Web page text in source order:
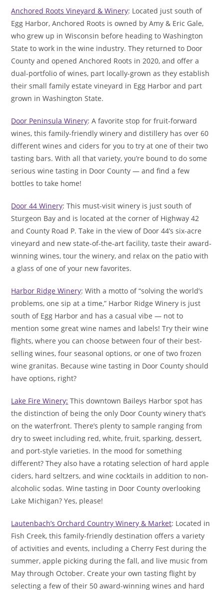
Anchored Roots Vineyard & Winery: Located just south of
Egg Harbor, Anchored Roots is owned by Amy & Eric Gale,
who grew up in Wisconsin before heading to Washington
State to work in the wine industry. They returned to Door
County and opened Anchored Roots in 2020, and offer a
dual-portfolio of wines, part locally-grown as they establish
their small family estate vineyard in Egg Harbor and part
grown in Washington State.
Door Peninsula Winery: A favorite stop for fruit-forward
wines, this family-friendly winery and distillery has over 60
different wines and ciders for you to try at one of their two
tasting bars. With all that variety, you’re bound to do some
serious wine tasting in Door County — and find a few
bottles to take home!
Door 44 Winery: This must-visit winery is just south of
Sturgeon Bay and is located at the corner of Highway 42
and County Road P. Take in the view of Door 44’s six-acre
vineyard and new state-of-the-art facility, taste their award-
winning wines, tour the winery, and relax on the patio with
a glass of one of your new favorites.
Harbor Ridge Winery: With a motto of “solving the world’s
problems, one sip at a time,” Harbor Ridge Winery is just
south of Egg Harbor and has a casual vibe — not to
mention some great wine names and labels! Try their wine
flights, where you can choose between four of their best-
selling wines, four seasonal options, or one of two frozen
wine granitas. Because wine tasting in Door County should
have options, right?
Lake Fire Winery: This downtown Baileys Harbor spot has
the distinction of being the only Door County winery that’s
on the waterfront. There’s plenty to sample ranging from
dry to sweet including red, white, fruit, sparking, dessert,
and port-style varieties. In the mood for something
different? They also have a rotating selection of hard apple
ciders, hard seltzers, and wine cocktails in addition to non-
alcoholic sodas. Wine tasting in Door County overlooking
Lake Michigan? Yes, please!
Lautenbach’s Orchard Country Winery & Market: Located in
Fish Creek, this family-friendly destination offers a variety
of activities and events, including a Cherry Fest during the
summer, apple picking during the fall, and live music from
May through October. Create your own tasting flight by
selecting a few of their 50 award-winning wines and hard